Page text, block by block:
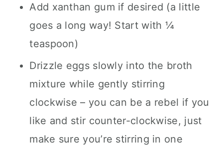
Add xanthan gum if desired (a little
goes a long way! Start with ¼
teaspoon)
Drizzle eggs slowly into the broth
mixture while gently stirring
clockwise – you can be a rebel if you
like and stir counter-clockwise, just
make sure you’re stirring in one